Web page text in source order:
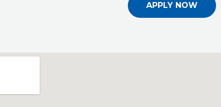
APPLY NOW